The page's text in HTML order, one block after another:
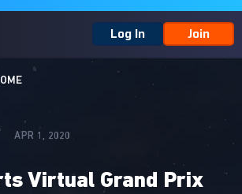
Log In Join
APR 1, 2020
Virtual Grand Prix